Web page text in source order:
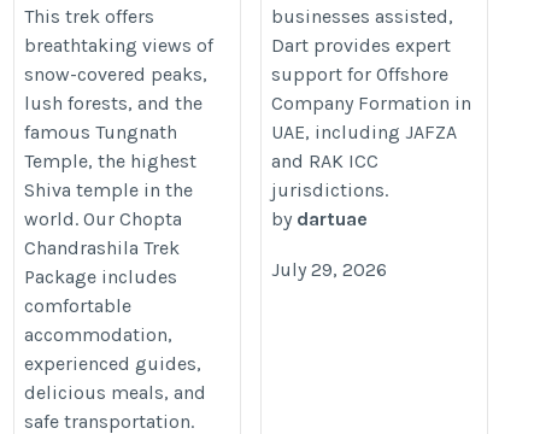
This trek offers
breathtaking views of
snow-covered peaks,
lush forests, and the
famous Tungnath
Temple, the highest
Shiva temple in the
world. Our Chopta
Chandrashila Trek
Package includes
comfortable
accommodation,
experienced guides,
delicious meals, and
safe transportation.
businesses assisted,
Dart provides expert
support for Offshore
Company Formation in
UAE, including JAFZA
and RAK ICC
jurisdictions.
by dartuae
July 29, 2026